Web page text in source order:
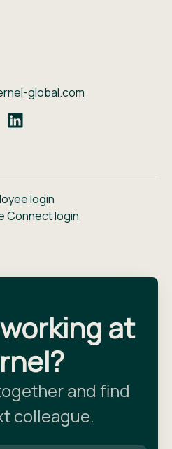
global.com
login
Connect login
at
and find
colleague.